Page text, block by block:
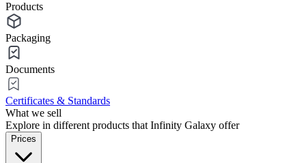
Products
Packaging
Documents
Certificates & Standards
What we sell
Explore in different products that Infinity Galaxy offer
Prices